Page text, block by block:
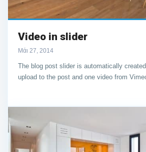
Video in slider
Μάι 27, 2014
The blog post slider is automatically
upload to the post and one video from